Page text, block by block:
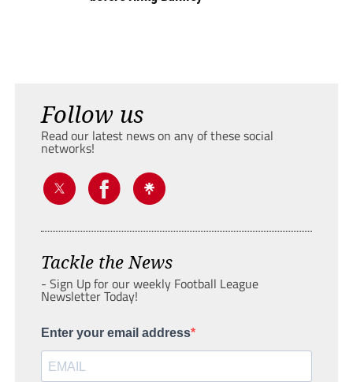
Follow us
Read our latest news on any of these social
networks!
Tackle the News
- Sign Up for our weekly Football League
Newsletter Today!
Enter your email address